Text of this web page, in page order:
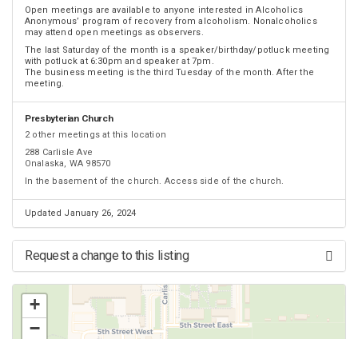
Open meetings are available to anyone interested in Alcoholics
Anonymous’ program of recovery from alcoholism. Nonalcoholics
may attend open meetings as observers.
The last Saturday of the month is a speaker/birthday/potluck meeting
with potluck at 6:30pm and speaker at 7pm.
The business meeting is the third Tuesday of the month. After the
meeting.
Presbyterian Church
2 other meetings at this location
288 Carlisle Ave
Onalaska, WA 98570
In the basement of the church. Access side of the church.
Updated January 26, 2024
Request a change to this listing
Use this form to submit a change to the meeting information above.
+
−